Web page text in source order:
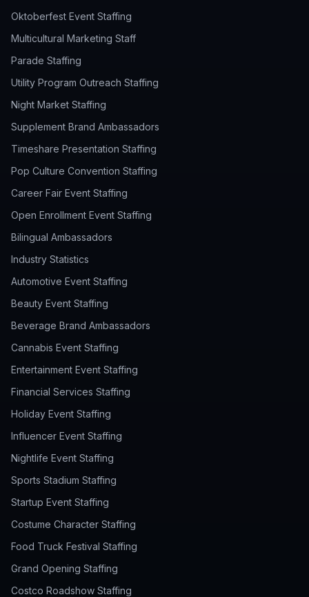
Oktoberfest Event Staffing
Multicultural Marketing Staff
Parade Staffing
Utility Program Outreach Staffing
Night Market Staffing
Supplement Brand Ambassadors
Timeshare Presentation Staffing
Pop Culture Convention Staffing
Career Fair Event Staffing
Open Enrollment Event Staffing
Bilingual Ambassadors
Industry Statistics
Automotive Event Staffing
Beauty Event Staffing
Beverage Brand Ambassadors
Cannabis Event Staffing
Entertainment Event Staffing
Financial Services Staffing
Holiday Event Staffing
Influencer Event Staffing
Nightlife Event Staffing
Sports Stadium Staffing
Startup Event Staffing
Costume Character Staffing
Food Truck Festival Staffing
Grand Opening Staffing
Costco Roadshow Staffing